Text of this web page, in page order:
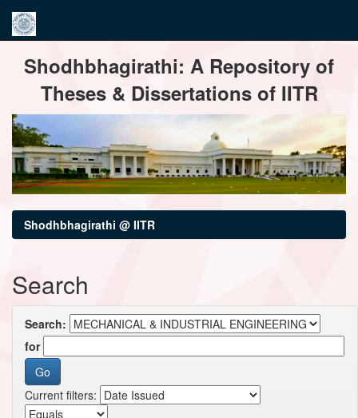
navigationShodhbhagirathi: A Repository of
Theses & Dissertations of IITR
Shodhbhagirathi @ IITR
Search
Search:
for
Current filters: